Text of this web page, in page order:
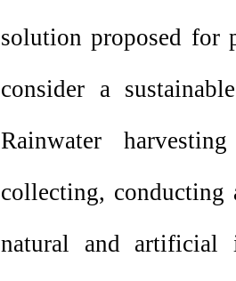
solution proposed for
consider a
Rainwater
collecting,
natural and artificial